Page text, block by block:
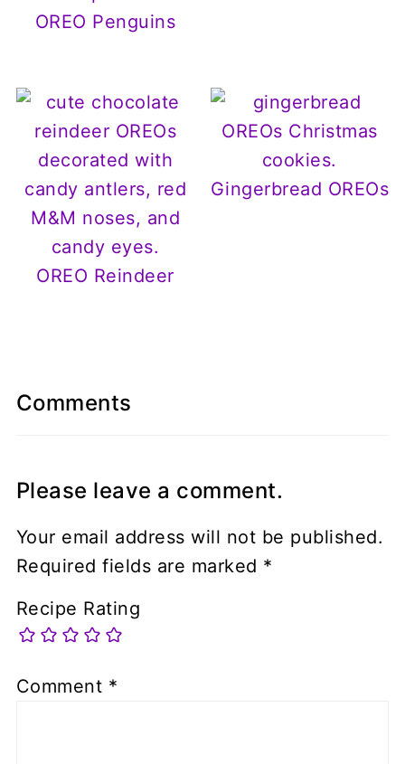
OREO Penguins
OREO Reindeer
Gingerbread OREOs
Comments
Please leave a comment.
Your email address will not be published.
Required fields are marked *
Recipe Rating
Comment *